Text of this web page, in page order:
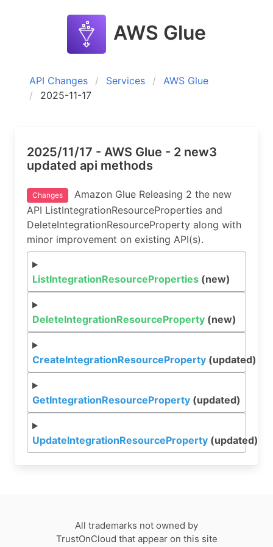
AWS Glue
API Changes Services
AWS Glue
2025-11-17
2025/11/17 - AWS Glue - 2 new3
updated api methods
Changes
Amazon Glue Releasing 2 the new
API ListIntegrationResourceProperties and
DeleteIntegrationResourceProperty along with
minor improvement on existing API(s).
ListIntegrationResourceProperties (new)
DeleteIntegrationResourceProperty (new)
CreateIntegrationResourceProperty (updated)
GetIntegrationResourceProperty (updated)
UpdateIntegrationResourceProperty (updated)
All trademarks not owned by
TrustOnCloud that appear on this site